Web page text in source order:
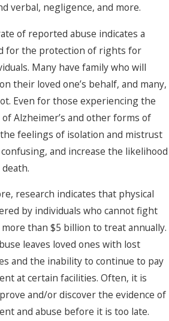
verbal, negligence, and more.
of reported abuse indicates a
for the protection of rights for
Many have family who will
their loved one’s behalf, and many,
Even for those experiencing the
Alzheimer’s and other forms of
feelings of isolation and mistrust
and increase the likelihood
research indicates that physical
by individuals who cannot fight
more than $5 billion to treat annually.
leaves loved ones with lost
and the inability to continue to pay
at certain facilities. Often, it is
and/or discover the evidence of
and abuse before it is too late.